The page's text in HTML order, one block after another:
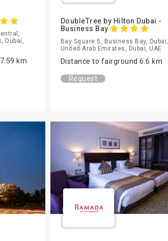
Dubai,
km
DoubleTree by Hilton Dubai -
Business Bay
Bay Square 5, Business Bay, Dubai,
United Arab Emirates, Dubai, UAE
Distance to fairground 6.6 km
Request